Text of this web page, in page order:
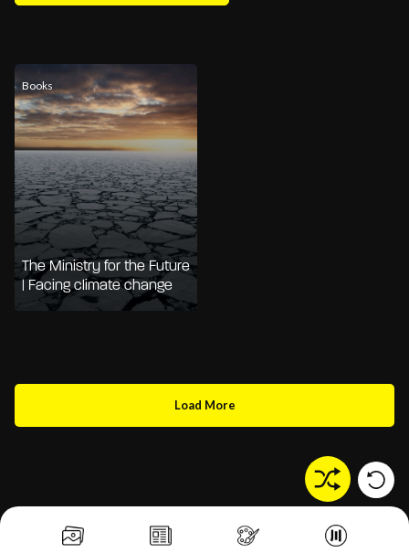
Books
The Ministry for the Future
| Facing climate change
Load More